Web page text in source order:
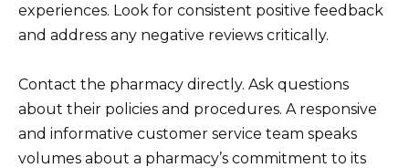
experiences. Look for consistent positive feedback
and address any negative reviews critically.
Contact the pharmacy directly. Ask questions
about their policies and procedures. A responsive
and informative customer service team speaks
volumes about a pharmacy’s commitment to its